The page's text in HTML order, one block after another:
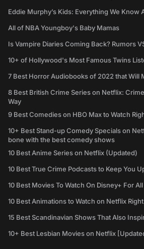
Eddie Murphy’s Kids: Everything We Know
All of NBA Youngboy's Baby Mamas
Is Vampire Diaries Coming Back? Rumors
10+ of Hollywood's Most Famous Twins
7 Best Horror Audiobooks of 2022 that Will
8 Best British Crime Series on Netflix:
Way
9 Best Comedies on HBO Max to Watch
10+ Best Stand-up Comedy Specials on
bone with the best comedy shows
10 Best Anime Series on Netflix (Updated)
10 Best True Crime Podcasts to Keep You
10 Best Movies To Watch On Disney+ For
10 Best Animations to Watch on Netflix
15 Best Scandinavian Shows That Also
10+ Best Lesbian Movies on Netflix